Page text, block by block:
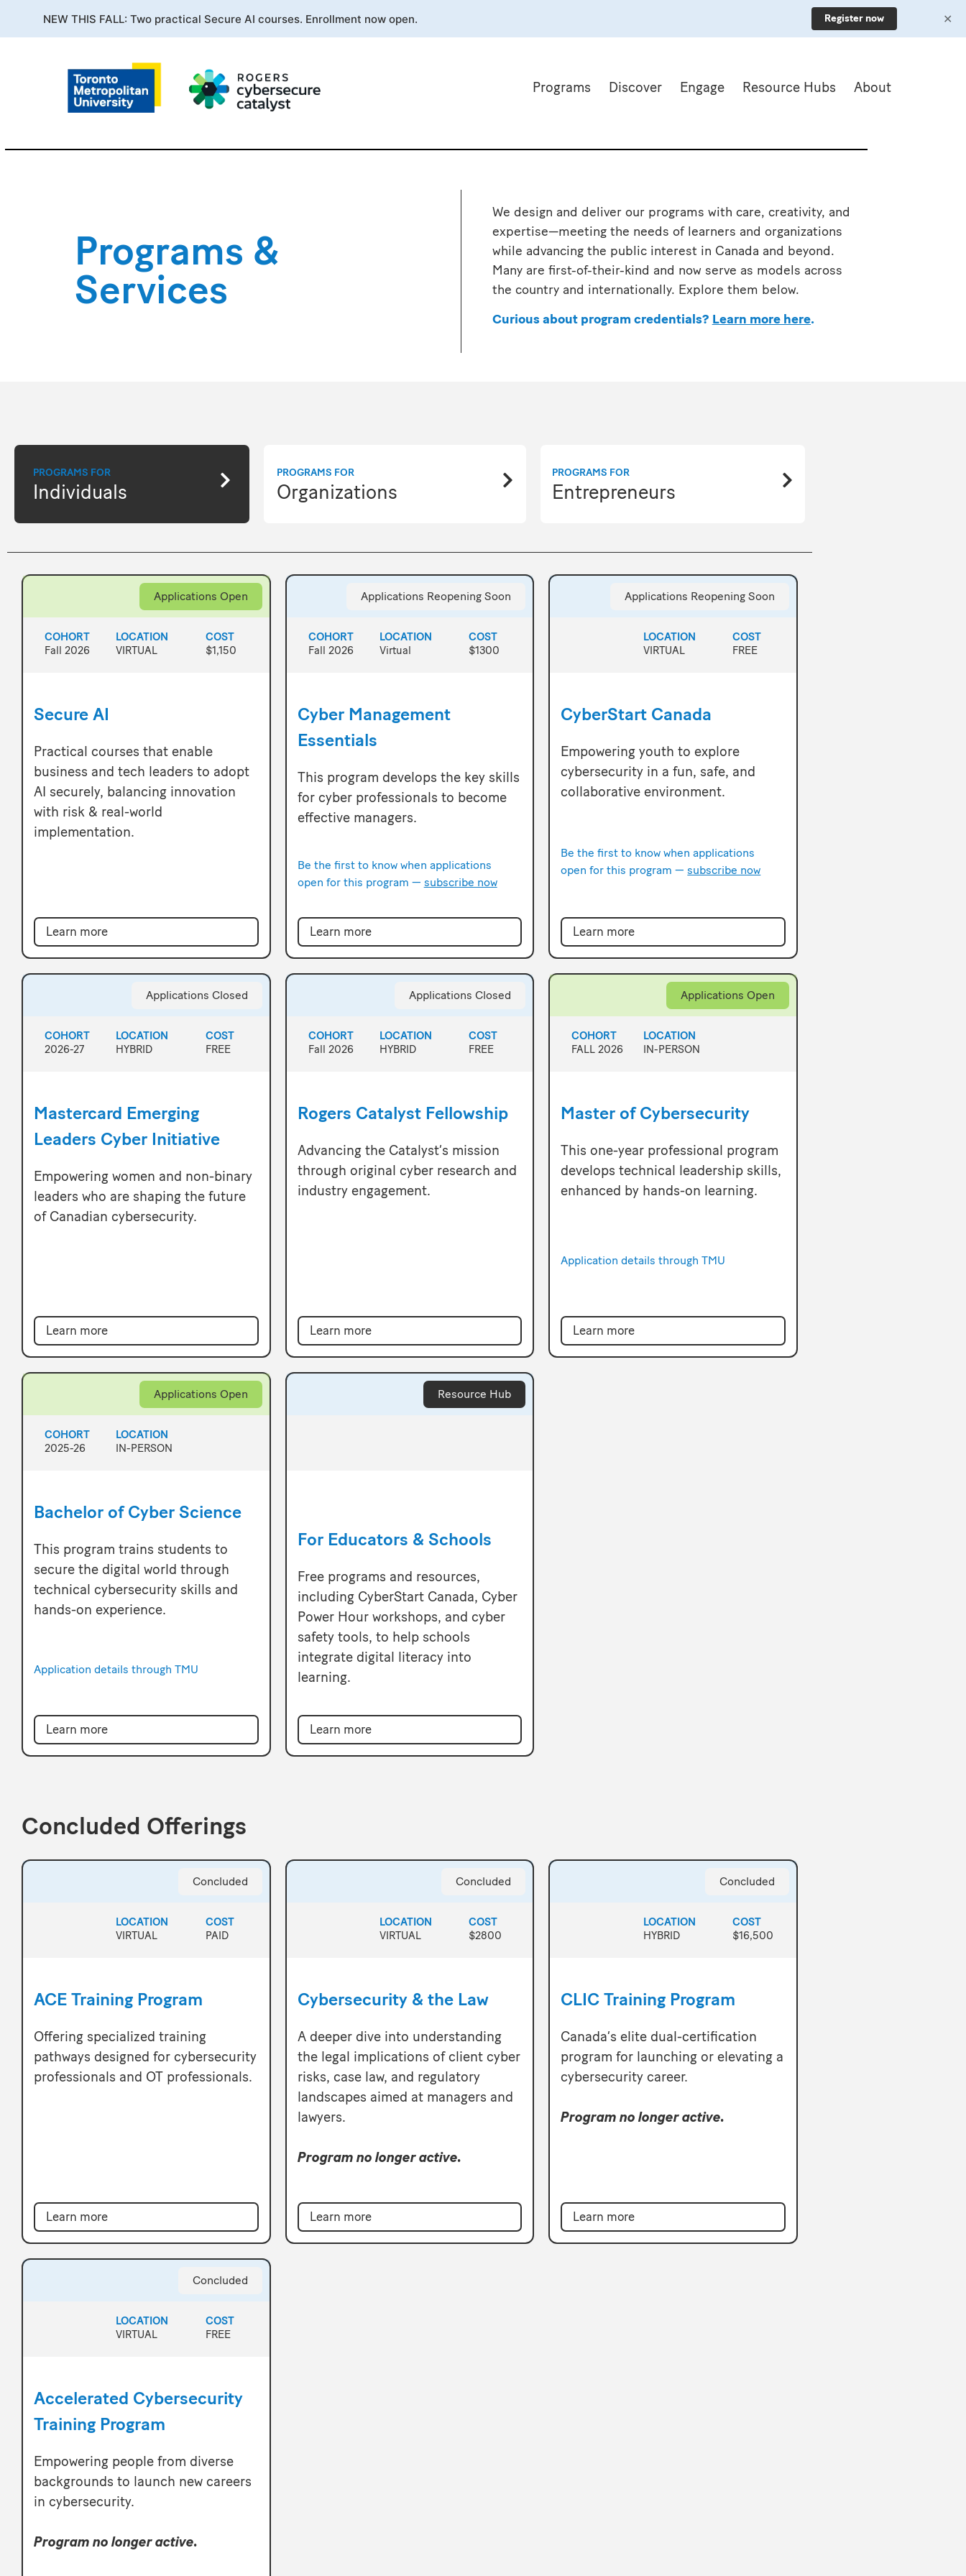
Programs Discover Engage Resource Hubs About
Programs &
Services
We design and deliver our programs with care, creativity, and
expertise—meeting the needs of learners and organizations
while advancing the public interest in Canada and beyond.
Many are first-of-their-kind and now serve as models across
the country and internationally. Explore them below.
Curious about program credentials? Learn more here.
PROGRAMS FOR
Individuals
PROGRAMS FOR
Organizations
PROGRAMS FOR
Entrepreneurs
Applications Open
COHORT
Fall 2026
LOCATION
VIRTUAL
COST
$1,150
Secure AI
Practical courses that enable
business and tech leaders to adopt
AI securely, balancing innovation
with risk & real-world
implementation.
Learn more
Applications Reopening Soon
COHORT
Fall 2026
LOCATION
Virtual
COST
$1300
Cyber Management
Essentials
This program develops the key skills
for cyber professionals to become
effective managers.
Be the first to know when applications
open for this program — subscribe now
Learn more
Applications Reopening Soon
LOCATION
VIRTUAL
COST
FREE
CyberStart Canada
Empowering youth to explore
cybersecurity in a fun, safe, and
collaborative environment.
Be the first to know when applications
open for this program —subscribe now
Learn more
Applications Closed
COHORT
2026-27
LOCATION
HYBRID
COST
FREE
Mastercard Emerging
Leaders Cyber Initiative
Empowering women and non-binary
leaders who are shaping the future
of Canadian cybersecurity.
Learn more
Applications Closed
COHORT
Fall 2026
LOCATION
HYBRID
COST
FREE
Rogers Catalyst Fellowship
Advancing the Catalyst’s mission
through original cyber research and
industry engagement.
Learn more
Applications Open
COHORT
FALL 2026
LOCATION
IN-PERSON
Master of Cybersecurity
This one-year professional program
develops technical leadership skills,
enhanced by hands-on learning.
Application details through TMU
Learn more
Applications Open
COHORT
2025-26
LOCATION
IN-PERSON
Bachelor of Cyber Science
This program trains students to
secure the digital world through
technical cybersecurity skills and
hands-on experience.
Application details through TMU
Learn more
Resource Hub
For Educators & Schools
Free programs and resources,
including CyberStart Canada, Cyber
Power Hour workshops, and cyber
safety tools, to help schools
integrate digital literacy into
learning.
Learn more
Concluded Offerings
Concluded
LOCATION
VIRTUAL
COST
PAID
ACE Training Program
Offering specialized training
pathways designed for cybersecurity
professionals and OT professionals.
Learn more
Concluded
LOCATION
VIRTUAL
COST
$2800
Cybersecurity & the Law
A deeper dive into understanding
the legal implications of client cyber
risks, case law, and regulatory
landscapes aimed at managers and
lawyers.
Program no longer active.
Learn more
Concluded
LOCATION
HYBRID
COST
$16,500
CLIC Training Program
Canada’s elite dual-certification
program for launching or elevating a
cybersecurity career.
Program no longer active.
Learn more
Concluded
LOCATION
VIRTUAL
COST
FREE
Accelerated Cybersecurity
Training Program
Empowering people from diverse
backgrounds to launch new careers
in cybersecurity.
Program no longer active.
NEW THIS FALL: Two practical Secure AI courses. Enrollment now open. Register now ✕